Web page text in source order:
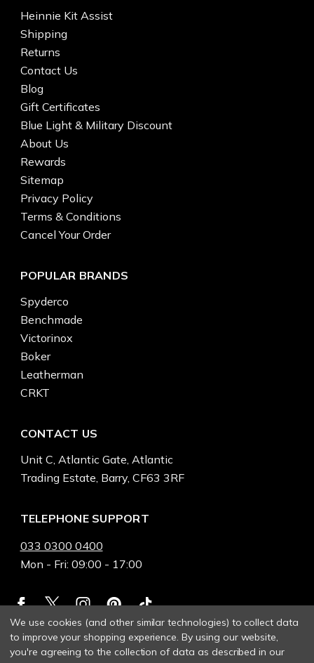
Heinnie Kit Assist
Shipping
Returns
Contact Us
Blog
Gift Certificates
Blue Light & Military Discount
About Us
Rewards
Sitemap
Privacy Policy
Terms & Conditions
Cancel Your Order
POPULAR BRANDS
Spyderco
Benchmade
Victorinox
Boker
Leatherman
CRKT
CONTACT US
Unit C, Atlantic Gate, Atlantic
Trading Estate, Barry, CF63 3RF
TELEPHONE SUPPORT
033 0300 0400
Mon - Fri: 09:00 - 17:00
We use cookies (and other similar technologies) to collect data
to improve your shopping experience.By using our website,
you're agreeing to the collection of data as described in our